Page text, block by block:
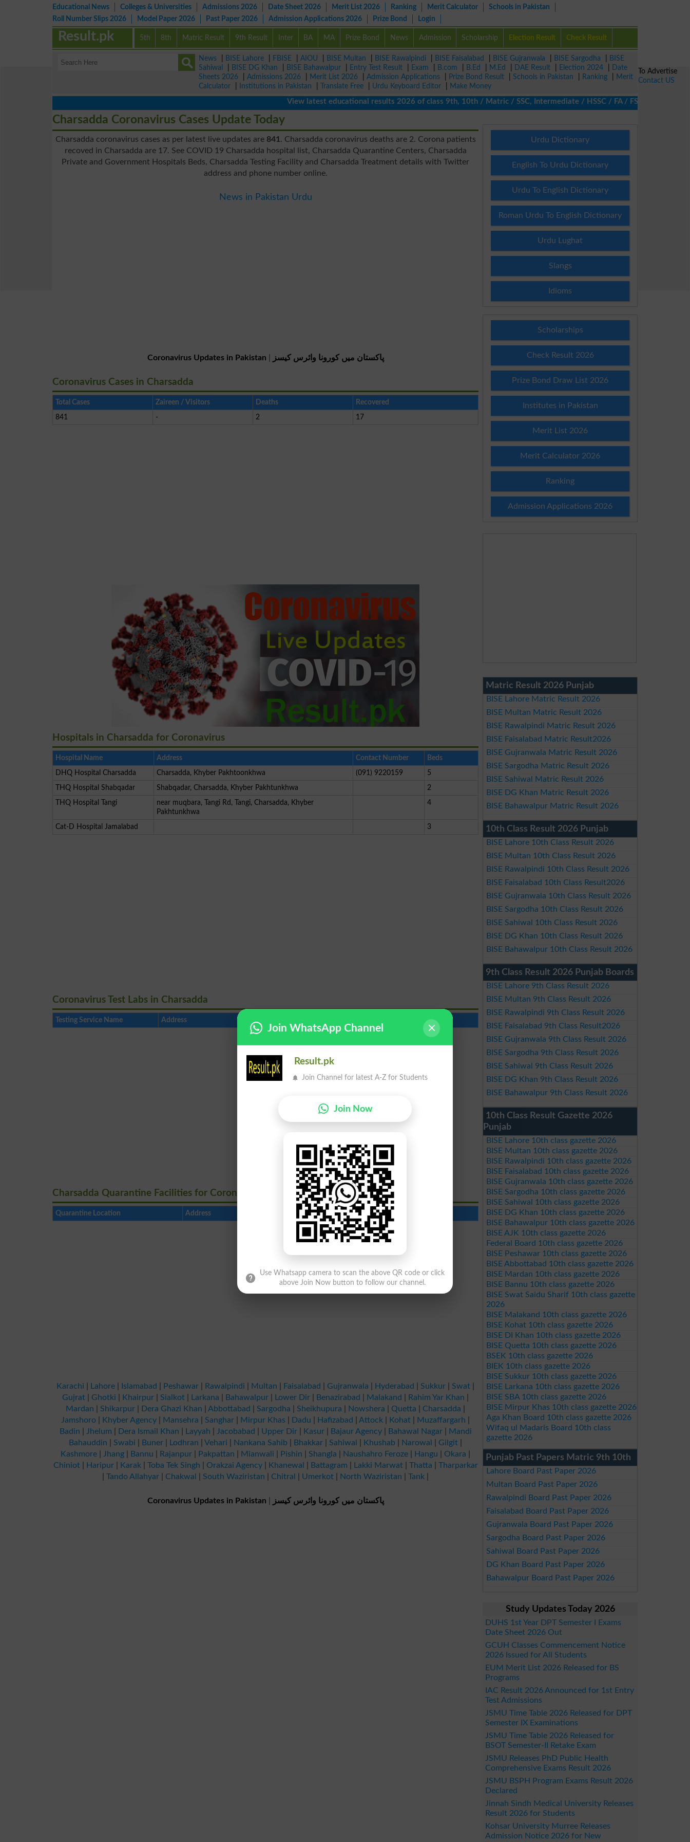
Educational News Colleges & Universities Admissions 2026 Date Sheet 2026 Merit List 2026 Ranking Merit Calculator
Schools in Pakistan
Roll Number Slips 2026
Model Paper 2026 Past Paper 2026 Admission Applications 2026 Prize Bond Login
5th 8th Matric Result 9th Result Inter BA MA Prize Bond News Admission Scholarship Election Result Check Result
Result.pk
News BISE Lahore FBISE AIOU BISE Multan BISE Rawalpindi BISE Faisalabad BISE Gujranwala BISE Sargodha
BISE
Sahiwal
BISE DG Khan BISE Bahawalpur Entry Test Result Exam B.com B.Ed M.Ed DAE Result Election 2024
Date
Sheets 2026
Admissions 2026 Merit List 2026 Admission Applications Prize Bond Result Schools in Pakistan Ranking
Merit
Calculator
Institutions in Pakistan Translate Free Urdu Keyboard Editor
Make Money
View latest educational results 2026 of class 9th, 10th / Matric / SSC, Intermediate / HSSC / FA / FSc / Inter, 5th /
Charsadda Coronavirus Cases Update Today
Charsadda coronavirus cases as per latest live updates are 841. Charsadda coronavirus deaths are 2. Corona patients
recoved in Charsadda are 17. See COVID 19 Charsadda hospital list, Charsadda Quarantine Centers, Charsadda
Private and Government Hospitals Beds, Charsadda Testing Facility and Charsadda Treatment details with Twitter
address and phone number online.
News in Pakistan Urdu
Coronavirus Updates in Pakistan پاکستان میں کورونا وائرس کیسز
Coronavirus Cases in Charsadda
Total Cases Zaireen / Visitors Deaths
Recovered
841
- 2 17
Hospitals in Charsadda for Coronavirus
Hospital Name Address Contact Number
Beds
DHQ Hospital Charsadda
Charsadda, Khyber Pakhtoonkhwa (091) 9220159
5
THQ Hospital Shabqadar
Shabqadar, Charsadda, Khyber Pakhtunkhwa
2
THQ Hospital Tangi
near muqbara, Tangi Rd, Tangi, Charsadda, Khyber
Pakhtunkhwa
4
Cat-D Hospital Jamalabad 3
Coronavirus Test Labs in Charsadda
Testing Service Name Address
Charsadda Quarantine Facilities for Coronavirus
Quarantine Location Address Contact Number Beds
Karachi Lahore Islamabad Peshawar Rawalpindi Multan Faisalabad Gujranwala Hyderabad Sukkur Swat
Gujrat
Ghotki Khairpur Sialkot Larkana Bahawalpur Lower Dir Benazirabad Malakand Rahim Yar Khan
Mardan
Shikarpur Dera Ghazi Khan Abbottabad Sargodha Sheikhupura Nowshera Quetta Charsadda
Jamshoro
Khyber Agency Mansehra Sanghar Mirpur Khas Dadu Hafizabad Attock Kohat Muzaffargarh
Badin
Jhelum Dera Ismail Khan Layyah Jacobabad Upper Dir| Kasur| Bajaur Agency| Bahawal Nagar|
Mandi
Bahauddin
Swabi Buner Lodhran Vehari Nankana Sahib Bhakkar Sahiwal Khushab Narowal Gilgit
Kashmore
Jhang Bannu Rajanpur Pakpattan Mianwali Pishin Shangla Naushahro Feroze Hangu Okara
Chiniot| Haripur| Karak| Toba Tek Singh Orakzai Agency| Khanewal Battagram Lakki Marwat| Thatta
Tharparkar
Tando Allahyar Chakwal South Waziristan Chitral Umerkot North Waziristan Tank
Coronavirus Updates in Pakistan پاکستان میں کورونا وائرس کیسز
Urdu Dictionary
English To Urdu Dictionary
Urdu To English Dictionary
Roman Urdu To English Dictionary
Urdu Lughat
Slangs
Idioms
Scholarships
Check Result 2026
Prize Bond Draw List 2026
Institutes in Pakistan
Merit List 2026
Merit Calculator 2026
Ranking
Admission Applications 2026
Matric Result 2026 Punjab
BISE Lahore Matric Result 2026
BISE Multan Matric Result 2026
BISE Rawalpindi Matric Result 2026
BISE Faisalabad Matric Result2026
BISE Gujranwala Matric Result 2026
BISE Sargodha Matric Result 2026
BISE Sahiwal Matric Result 2026
BISE DG Khan Matric Result 2026
BISE Bahawalpur Matric Result 2026
10th Class Result 2026 Punjab
BISE Lahore 10th Class Result 2026
BISE Multan 10th Class Result 2026
BISE Rawalpindi 10th Class Result 2026
BISE Faisalabad 10th Class Result2026
BISE Gujranwala 10th Class Result 2026
BISE Sargodha 10th Class Result 2026
BISE Sahiwal 10th Class Result 2026
BISE DG Khan 10th Class Result 2026
BISE Bahawalpur 10th Class Result 2026
9th Class Result 2026 Punjab Boards
BISE Lahore 9th Class Result 2026
BISE Multan 9th Class Result 2026
BISE Rawalpindi 9th Class Result 2026
BISE Faisalabad 9th Class Result2026
BISE Gujranwala 9th Class Result 2026
BISE Sargodha 9th Class Result 2026
BISE Sahiwal 9th Class Result 2026
BISE DG Khan 9th Class Result 2026
BISE Bahawalpur 9th Class Result 2026
10th Class Result Gazette 2026
Punjab
BISE Lahore 10th class gazette 2026
BISE Multan 10th class gazette 2026
BISE Rawalpindi 10th class gazette 2026
BISE Faisalabad 10th class gazette 2026
BISE Gujranwala 10th class gazette 2026
BISE Sargodha 10th class gazette 2026
BISE Sahiwal 10th class gazette 2026
BISE DG Khan 10th class gazette 2026
BISE Bahawalpur 10th class gazette 2026
BISE AJK 10th class gazette 2026
Federal Board 10th class gazette 2026
BISE Peshawar 10th class gazette 2026
BISE Abbottabad 10th class gazette 2026
BISE Mardan 10th class gazette 2026
BISE Bannu 10th class gazette 2026
BISE Swat Saidu Sharif 10th class gazette
2026
BISE Malakand 10th class gazette 2026
BISE Kohat 10th class gazette 2026
BISE DI Khan 10th class gazette 2026
BISE Quetta 10th class gazette 2026
BSEK 10th class gazette 2026
BIEK 10th class gazette 2026
BISE Sukkur 10th class gazette 2026
BISE Larkana 10th class gazette 2026
BISE SBA 10th class gazette 2026
BISE Mirpur Khas 10th class gazette 2026
Aga Khan Board 10th class gazette 2026
Wifaq ul Madaris Board 10th class
gazette 2026
Punjab Past Papers Matric 9th 10th
Lahore Board Past Paper 2026
Multan Board Past Paper 2026
Rawalpindi Board Past Paper 2026
Faisalabad Board Past Paper 2026
Gujranwala Board Past Paper 2026
Sargodha Board Past Paper 2026
Sahiwal Board Past Paper 2026
DG Khan Board Past Paper 2026
Bahawalpur Board Past Paper 2026
Study Updates Today 2026
DUHS 1st Year DPT Semester I Exams
Date Sheet 2026 Out
GCUH Classes Commencement Notice
2026 Issued for All Students
EUM Merit List 2026 Released for BS
Programs
IAC Result 2026 Announced for 1st Entry
Test Admissions
JSMU Time Table 2026 Released for DPT
Semester IX Examinations
JSMU Time Table 2026 Released for
BSOT Semester-II Retake Exam
JSMU Releases PhD Public Health
Comprehensive Exams Result 2026
JSMU BSPH Program Exams Result 2026
Declared
Jinnah Sindh Medical University Releases
Result 2026 for Students
Kohsar University Murree Releases
Admission Notice 2026 for New
To Advertise
Contact US
Join WhatsApp Channel
Result.pk
Join Channel for latest A-Z for Students
Join Now
Use Whatsapp camera to scan the above QR code or click
above Join Now button to follow our channel.